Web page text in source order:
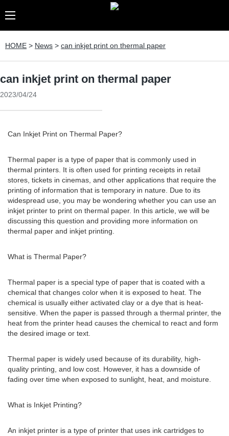
HOME > News > can inkjet print on thermal paper
can inkjet print on thermal paper
2023/04/24
Can Inkjet Print on Thermal Paper?
Thermal paper is a type of paper that is commonly used in
thermal printers. It is often used for printing receipts in retail
stores, tickets in cinemas, and other applications that require the
printing of information that is temporary in nature. Due to its
widespread use, you may be wondering whether you can use an
inkjet printer to print on thermal paper. In this article, we will be
discussing this question and providing more information on
thermal paper and inkjet printing.
What is Thermal Paper?
Thermal paper is a special type of paper that is coated with a
chemical that changes color when it is exposed to heat. The
chemical is usually either activated clay or a dye that is heat-
sensitive. When the paper is passed through a thermal printer, the
heat from the printer head causes the chemical to react and form
the desired image or text.
Thermal paper is widely used because of its durability, high-
quality printing, and low cost. However, it has a downside of
fading over time when exposed to sunlight, heat, and moisture.
What is Inkjet Printing?
An inkjet printer is a type of printer that uses ink cartridges to